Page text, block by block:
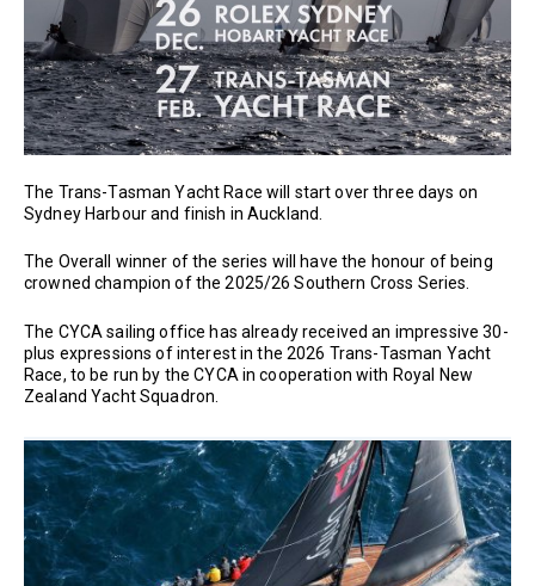
The Trans-Tasman Yacht Race will start over three days on
Sydney Harbour and finish in Auckland.
The Overall winner of the series will have the honour of being
crowned champion of the 2025/26 Southern Cross Series.
The CYCA sailing office has already received an impressive 30-
plus expressions of interest in the 2026 Trans-Tasman Yacht
Race, to be run by the CYCA in cooperation with Royal New
Zealand Yacht Squadron.